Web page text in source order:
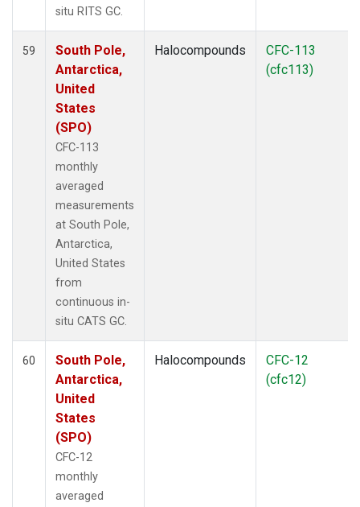
situ RITS GC.
59
South Pole,
Antarctica,
United
States
(SPO)
CFC-113
monthly
averaged
measurements
at South Pole,
Antarctica,
United States
from
continuous in-
situ CATS GC.
Halocompounds
CFC-113
(cfc113)
60
South Pole,
Antarctica,
United
States
(SPO)
CFC-12
monthly
averaged
Halocompounds
CFC-12
(cfc12)